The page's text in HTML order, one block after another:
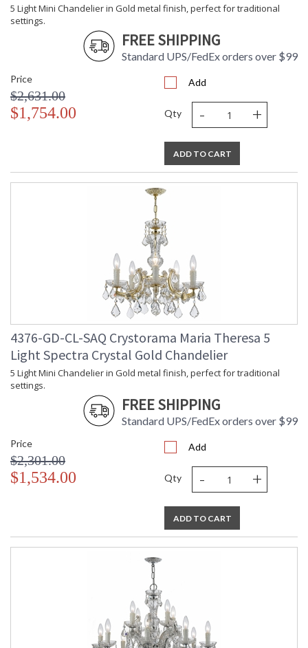
5 Light Mini Chandelier in Gold metal finish, perfect for traditional
settings.
FREE SHIPPING
Standard UPS/FedEx orders over $99
Price
$2,631.00
$1,754.00
Add
Qty - +
ADD TO CART
4376-GD-CL-SAQ Crystorama Maria Theresa 5
Light Spectra Crystal Gold Chandelier
5 Light Mini Chandelier in Gold metal finish, perfect for traditional
settings.
FREE SHIPPING
Standard UPS/FedEx orders over $99
Price
$2,301.00
$1,534.00
Add
Qty - +
ADD TO CART